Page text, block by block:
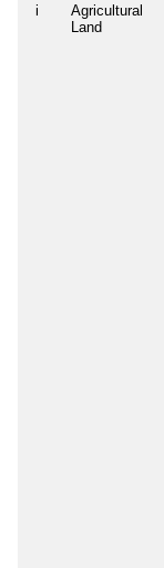
i
Agricultural
Land